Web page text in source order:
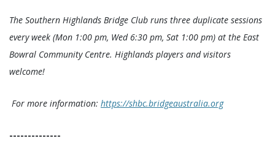
The Southern Highlands Bridge Club runs three duplicate sessions
every week (Mon 1:00 pm, Wed 6:30 pm, Sat 1:00 pm) at the East
Bowral Community Centre. Highlands players and visitors
welcome!
For more information: https://shbc.bridgeaustralia.org
--------------